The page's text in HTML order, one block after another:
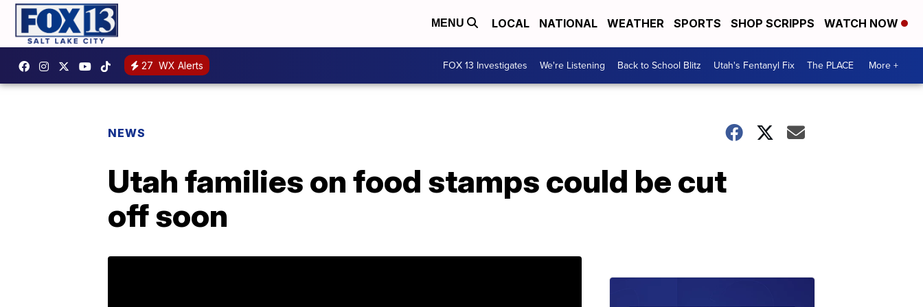
MENU LOCAL NATIONAL WEATHER SPORTS SHOP SCRIPPS WATCH NOW
27 WX Alerts FOX 13 Investigates We're Listening Back to School Blitz Utah's Fentanyl Fix The PLACE More +
NEWS
Utah families on food stamps could be cut
off soon